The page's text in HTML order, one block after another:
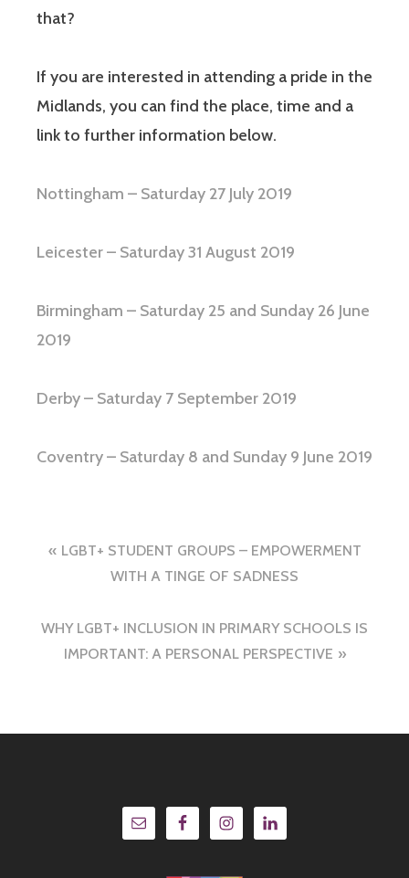
that?
If you are interested in attending a pride in the
Midlands, you can find the place, time and a
link to further information below.
Nottingham – Saturday 27 July 2019
Leicester – Saturday 31 August 2019
Birmingham – Saturday 25 and Sunday 26 June
2019
Derby – Saturday 7 September 2019
Coventry – Saturday 8 and Sunday 9 June 2019
Post
navigation
LGBT+ STUDENT GROUPS – EMPOWERMENT
WITH A TINGE OF SADNESS
WHY LGBT+ INCLUSION IN PRIMARY SCHOOLS IS
IMPORTANT: A PERSONAL PERSPECTIVE